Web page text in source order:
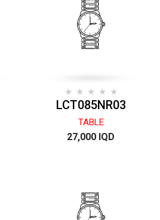
LCT085NR03
TABLE
27,000 IQD